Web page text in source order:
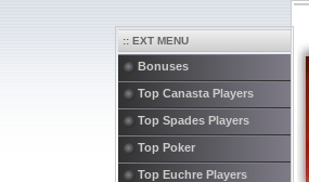
:: EXT MENU
Bonuses
Top Canasta Players
Top Spades Players
Top Poker
Top Euchre Players